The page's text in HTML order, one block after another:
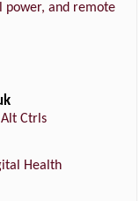
power, and remote
Ctrls
Health